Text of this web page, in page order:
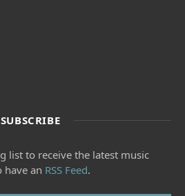
SUBSCRIBE
list to receive the latest music
have an RSS Feed.